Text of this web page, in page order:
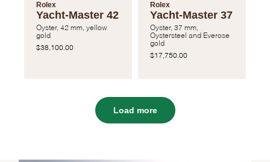
Rolex
Yacht-Master 42
Oyster, 42 mm, yellow
gold
$38,100.00
Rolex
Yacht-Master 37
Oyster, 37 mm,
Oystersteel and Everose
gold
$17,750.00
Load more